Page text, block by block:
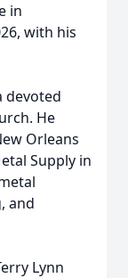
in
with his
devoted
He
Orleans
Supply in
and
Lynn